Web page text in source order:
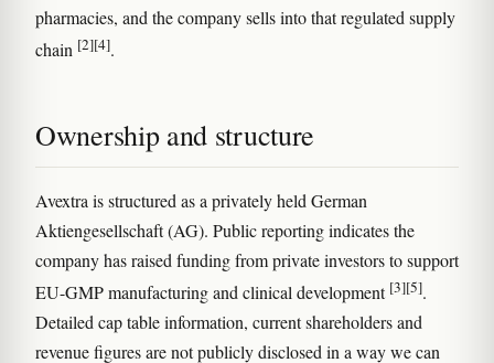
pharmacies, and the company sells into that regulated supply
chain [2][4].
Ownership and structure
Avextra is structured as a privately held German
Aktiengesellschaft (AG). Public reporting indicates the
company has raised funding from private investors to support
EU-GMP manufacturing and clinical development [3][5].
Detailed cap table information, current shareholders and
revenue figures are not publicly disclosed in a way we can